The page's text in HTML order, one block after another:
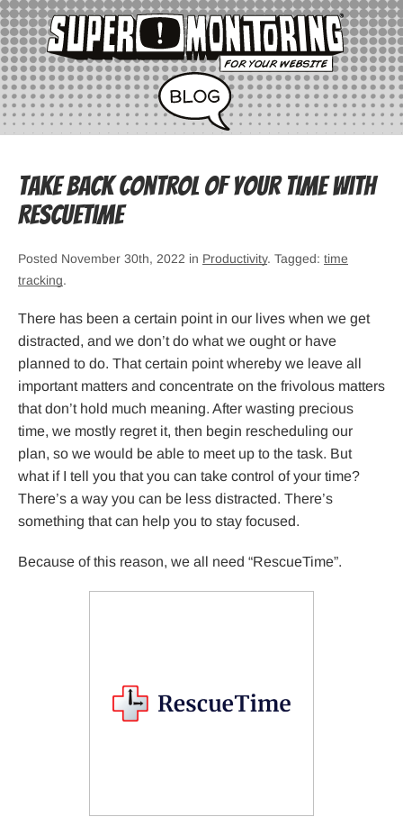
Take Back Control of Your Time with
RescueTime
Posted November 30th, 2022 in Productivity. Tagged: time
tracking.
There has been a certain point in our lives when we get
distracted, and we don’t do what we ought or have
planned to do. That certain point whereby we leave all
important matters and concentrate on the frivolous matters
that don’t hold much meaning. After wasting precious
time, we mostly regret it, then begin rescheduling our
plan, so we would be able to meet up to the task. But
what if I tell you that you can take control of your time?
There’s a way you can be less distracted. There’s
something that can help you to stay focused.
Because of this reason, we all need “RescueTime”.